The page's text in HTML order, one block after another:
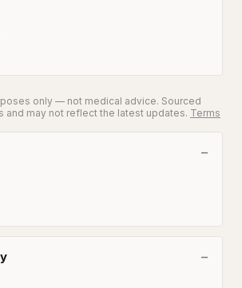
only — not medical advice. Sourced
and may not reflect the latest updates. Terms